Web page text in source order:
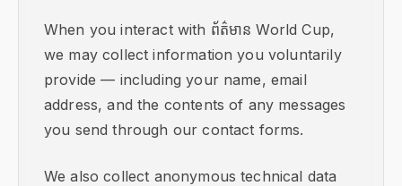
When you interact with ព័ត៌មាន World Cup,
we may collect information you voluntarily
provide — including your name, email
address, and the contents of any messages
you send through our contact forms.
We also collect anonymous technical data